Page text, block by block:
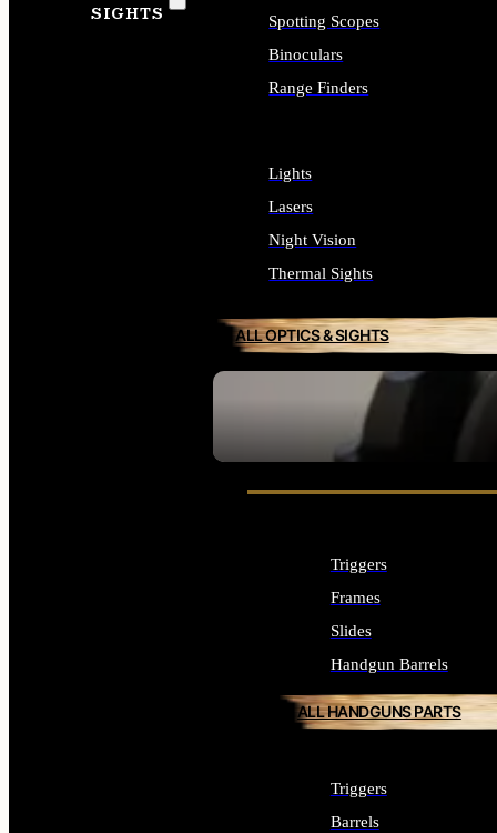
SIGHTS
SEE ALL OPTICS & SIGHTS
Spotting Scopes
Binoculars
Range Finders
Lights
Lasers
Night Vision
Thermal Sights
ALL OPTICS & SIGHTS
Triggers
Frames
Slides
Handgun Barrels
ALL HANDGUNS PARTS
Triggers
Barrels